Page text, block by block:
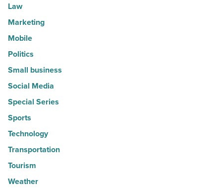
Law
Marketing
Mobile
Politics
Small business
Social Media
Special Series
Sports
Technology
Transportation
Tourism
Weather